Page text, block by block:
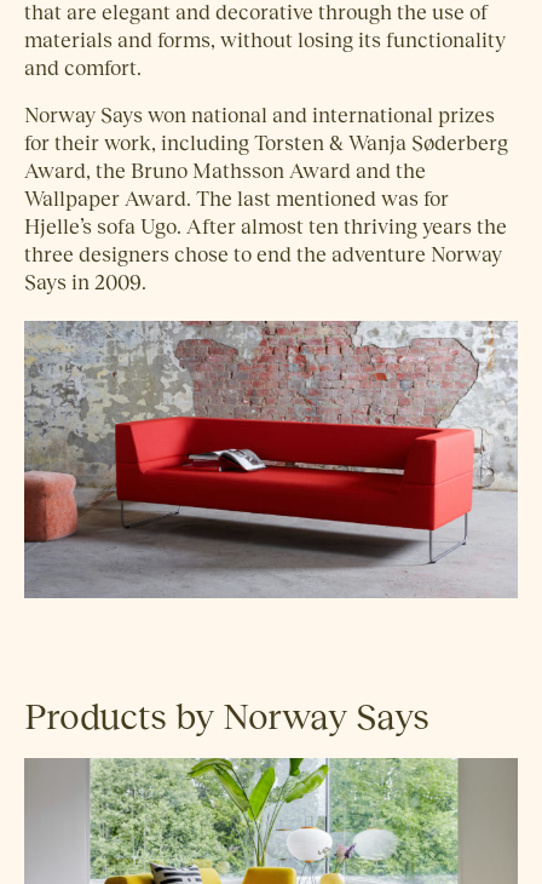
that are elegant and decorative through the use of
materials and forms, without losing its functionality
and comfort.
Norway Says won national and international prizes
for their work, including Torsten & Wanja Søderberg
Award, the Bruno Mathsson Award and the
Wallpaper Award. The last mentioned was for
Hjelle’s sofa Ugo. After almost ten thriving years the
three designers chose to end the adventure Norway
Says in 2009.
Products by Norway Says